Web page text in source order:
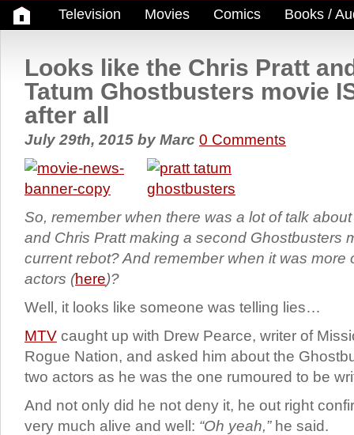
Television Movies Comics Books /
Looks like the Chris Pratt
Tatum Ghostbusters movie
after all
July 29th, 2015 by Marc 0 Comments
So, remember when there was a lot of talk
and Chris Pratt making a second Ghostbusters
current rebot? And remember when it was more
actors (here)?
Well, it looks like someone was telling lies…
MTV caught up with Drew Pearce, writer of
Rogue Nation, and asked him about the
two actors as he was the one rumoured to be
And not only did he not deny it, he out right
very much alive and well: “Oh yeah,”he said.